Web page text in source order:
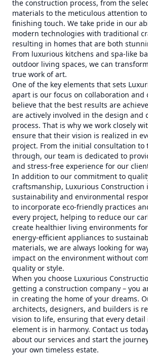
the construction process, from the
materials to the meticulous attention
finishing touch. We take pride in our
modern technologies with traditional
resulting in homes that are both
From luxurious kitchens and spa-like
outdoor living spaces, we can
true work of art.
One of the key elements that sets
apart is our focus on collaboration and
believe that the best results are
are actively involved in the design and
process. That is why we work closely
ensure that their vision is realized in
project. From the initial consultation to
through, our team is dedicated to
and stress-free experience for our
In addition to our commitment to
craftsmanship, Luxurious Construction
sustainability and environmental
to incorporate eco-friendly practices
every project, helping to reduce our
create healthier living environments
energy-efficient appliances to
materials, we are always looking for
impact on the environment without
quality or style.
When you choose Luxurious
getting a construction company – you
in creating the home of your dreams.
architects, designers, and builders is
vision to life, ensuring that every detail
element is in harmony. Contact us
about our services and start the
your own timeless estate.